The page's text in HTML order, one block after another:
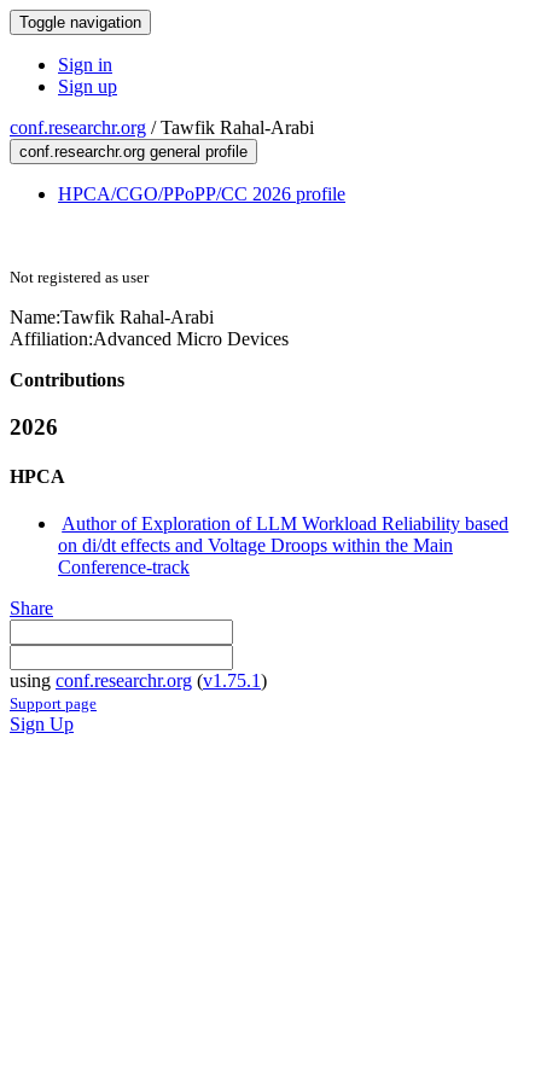
Toggle navigation
Sign in
Sign up
conf.researchr.org /Tawfik Rahal-Arabi
conf.researchr.org general profile
HPCA/CGO/PPoPP/CC 2026 profile
Not registered as user
Name:Tawfik Rahal-Arabi
Affiliation:Advanced Micro Devices
Contributions
2026
HPCA
Author of Exploration of LLM Workload Reliability based
on di/dt effects and Voltage Droops within the Main
Conference-track
Share
using conf.researchr.org (v1.75.1)
Support page
Sign Up